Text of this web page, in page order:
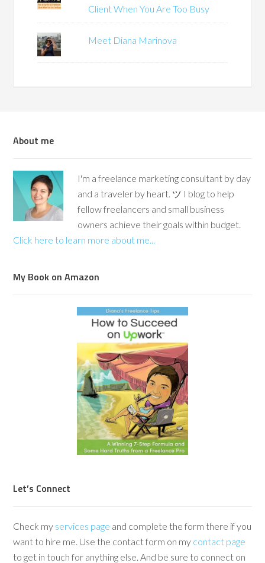
Client When You Are Too Busy
Meet Diana Marinova
About me
I'm a freelance marketing consultant by day
and a traveler by heart. ツ I blog to help
fellow freelancers and small business
owners achieve their goals within budget.
Click here to learn more about me...
My Book on Amazon
Let’s Connect
Check my services page and complete the form there if you
want to hire me. Use the contact form on my contact page
to get in touch for anything else. And be sure to connect on